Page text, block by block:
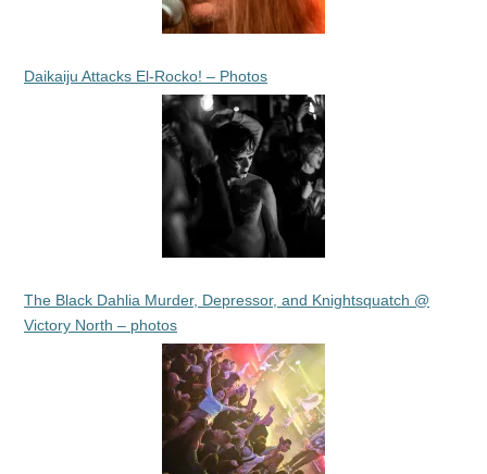
Daikaiju Attacks El-Rocko! – Photos
The Black Dahlia Murder, Depressor, and Knightsquatch @
Victory North – photos